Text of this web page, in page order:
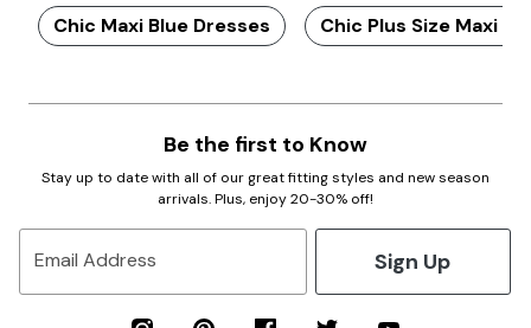
Chic Maxi Blue Dresses Chic Plus Size Maxi
Be the first to Know
Stay up to date with all of our great fitting styles and new season
arrivals. Plus, enjoy 20-30% off!
Email Address Sign Up